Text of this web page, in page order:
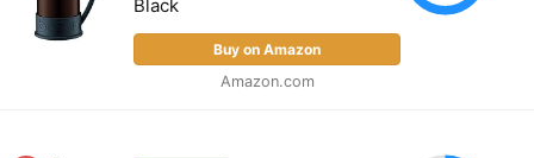
Black
Buy on Amazon
Amazon.com